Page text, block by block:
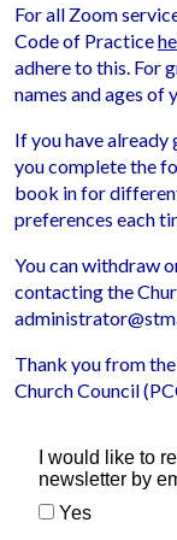
For all Zoom
Code of Practice
adhere to this. For
names and ages of
If you have
you complete the
book in for
preferences each
You can withdraw
contacting the
Thank you from
Church Council
I would like to
newsletter by
Yes